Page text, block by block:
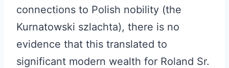
connections to Polish nobility (the
Kurnatowski szlachta), there is no
evidence that this translated to
significant modern wealth for Roland Sr.